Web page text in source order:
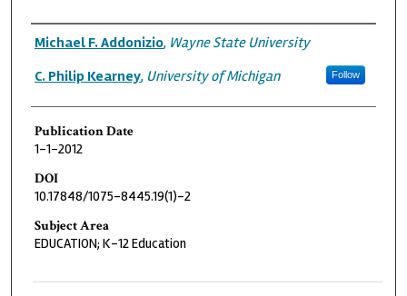
Authors
Michael F. Addonizio, Wayne State University
C. Philip Kearney, University of Michigan Follow
Publication Date
1-1-2012
DOI
10.17848/1075-8445.19(1)-2
Subject Area
EDUCATION; K-12 Education